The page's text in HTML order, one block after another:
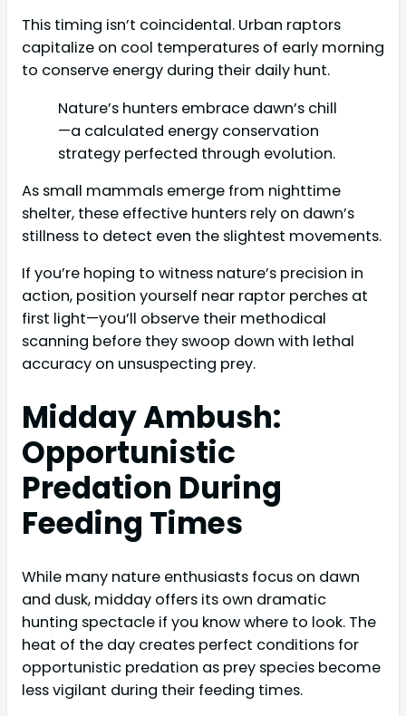
This timing isn’t coincidental. Urban raptors
capitalize on cool temperatures of early morning
to conserve energy during their daily hunt.
Nature’s hunters embrace dawn’s chill
—a calculated energy conservation
strategy perfected through evolution.
As small mammals emerge from nighttime
shelter, these effective hunters rely on dawn’s
stillness to detect even the slightest movements.
If you’re hoping to witness nature’s precision in
action, position yourself near raptor perches at
first light—you’ll observe their methodical
scanning before they swoop down with lethal
accuracy on unsuspecting prey.
Midday Ambush:
Opportunistic
Predation During
Feeding Times
While many nature enthusiasts focus on dawn
and dusk, midday offers its own dramatic
hunting spectacle if you know where to look. The
heat of the day creates perfect conditions for
opportunistic predation as prey species become
less vigilant during their feeding times.